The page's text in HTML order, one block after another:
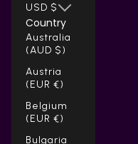
USD $
Country
Australia
(AUD $)
Austria
(EUR €)
Belgium
(EUR €)
Bulgaria